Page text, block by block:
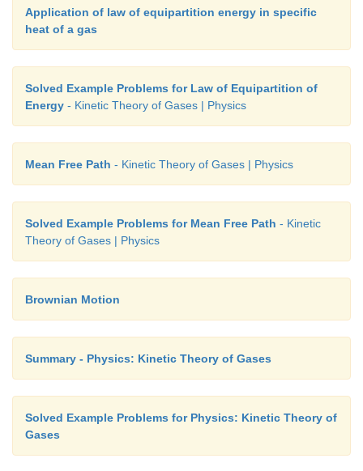
Application of law of equipartition energy in specific
heat of a gas
Solved Example Problems for Law of Equipartition of
Energy - Kinetic Theory of Gases | Physics
Mean Free Path - Kinetic Theory of Gases | Physics
Solved Example Problems for Mean Free Path - Kinetic
Theory of Gases | Physics
Brownian Motion
Summary - Physics: Kinetic Theory of Gases
Solved Example Problems for Physics: Kinetic Theory of
Gases